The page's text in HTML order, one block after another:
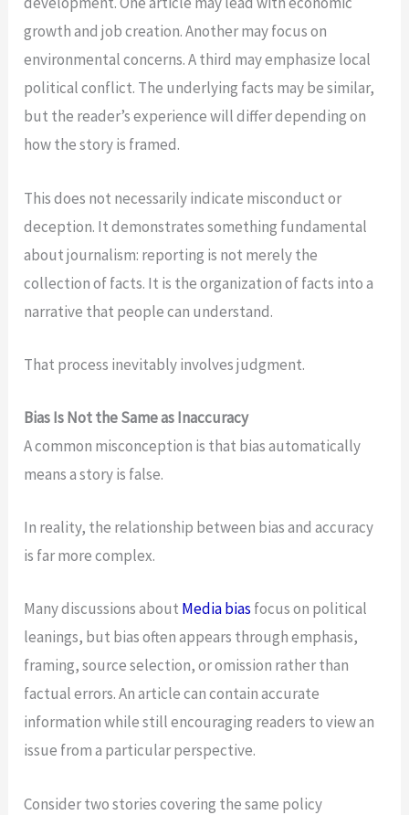
growth and job creation. Another may focus on
environmental concerns. A third may emphasize local
political conflict. The underlying facts may be similar,
but the reader’s experience will differ depending on
how the story is framed.
This does not necessarily indicate misconduct or
deception. It demonstrates something fundamental
about journalism: reporting is not merely the
collection of facts. It is the organization of facts into a
narrative that people can understand.
That process inevitably involves judgment.
Bias Is Not the Same as Inaccuracy
A common misconception is that bias automatically
means a story is false.
In reality, the relationship between bias and accuracy
is far more complex.
Many discussions about Media bias focus on political
leanings, but bias often appears through emphasis,
framing, source selection, or omission rather than
factual errors. An article can contain accurate
information while still encouraging readers to view an
issue from a particular perspective.
Consider two stories covering the same policy